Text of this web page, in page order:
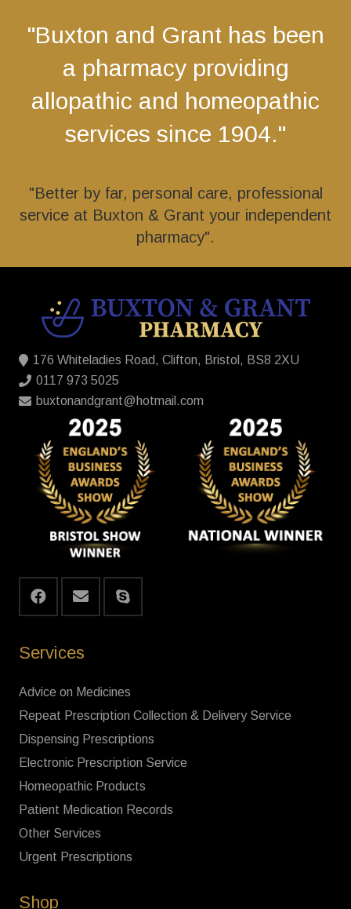
"Buxton and Grant has been
a pharmacy providing
allopathic and homeopathic
services since 1904."
"Better by far, personal care, professional
service at Buxton & Grant your independent
pharmacy".
176 Whiteladies Road, Clifton, Bristol, BS8 2XU
0117 973 5025
buxtonandgrant@hotmail.com
Services
Advice on Medicines
Repeat Prescription Collection & Delivery Service
Dispensing Prescriptions
Electronic Prescription Service
Homeopathic Products
Patient Medication Records
Other Services
Urgent Prescriptions
Shop